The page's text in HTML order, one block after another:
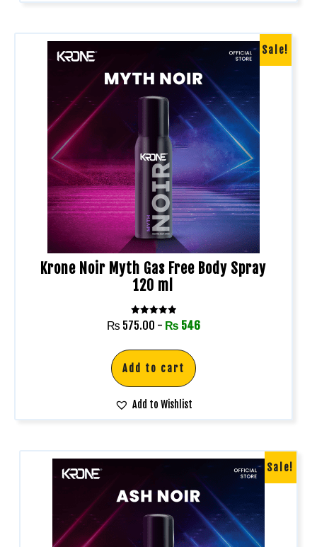
Sale!
Krone Noir Myth Gas Free Body Spray
120 ml
Rated
5.00
₨ 575.00 - ₨ 546
Add to cart
Add to Wishlist
Sale!